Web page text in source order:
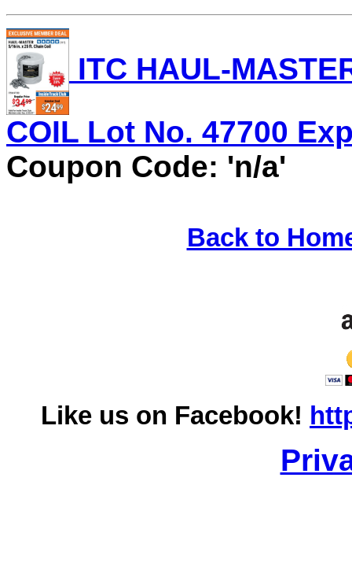
ITC HAUL-
COIL Lot No. 47700
Coupon Code: 'n/a'
Back to
Like us on Facebook!